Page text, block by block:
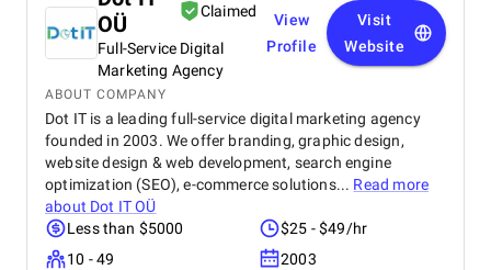
OÜ
Claimed
Full-Service Digital
Marketing Agency
View
Profile
Visit
Website
ABOUT COMPANY
Dot IT is a leading full-service digital marketing agency
founded in 2003. We offer branding, graphic design,
website design & web development, search engine
optimization (SEO), e-commerce solutions... Read more
about Dot IT OÜ
Less than $5000
$25 - $49/hr
10 - 49
2003